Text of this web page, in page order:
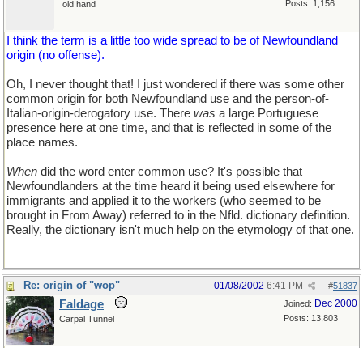
Posts: 1,156
old hand
I think the term is a little too wide spread to be of Newfoundland
origin (no offense).
Oh, I never thought that! I just wondered if there was some other
common origin for both Newfoundland use and the person-of-
Italian-origin-derogatory use. There was a large Portuguese
presence here at one time, and that is reflected in some of the
place names.
When did the word enter common use? It's possible that
Newfoundlanders at the time heard it being used elsewhere for
immigrants and applied it to the workers (who seemed to be
brought in From Away) referred to in the Nfld. dictionary definition.
Really, the dictionary isn't much help on the etymology of that one.
Re: origin of "wop" #51837
01/08/2002 6:41 PM
Joined: Dec 2000
Posts: 13,803
Faldage
Carpal Tunnel